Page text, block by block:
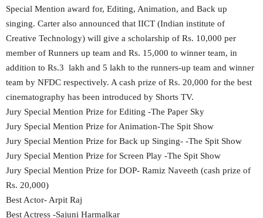
Special Mention award for, Editing, Animation, and Back up
singing. Carter also announced that IICT (Indian institute of
Creative Technology) will give a scholarship of Rs. 10,000 per
member of Runners up team and Rs. 15,000 to winner team, in
addition to Rs.3 lakh and 5 lakh to the runners-up team and winner
team by NFDC respectively. A cash prize of Rs. 20,000 for the best
cinematography has been introduced by Shorts TV.
Jury Special Mention Prize for Editing -The Paper Sky
Jury Special Mention Prize for Animation-The Spit Show
Jury Special Mention Prize for Back up Singing- -The Spit Show
Jury Special Mention Prize for Screen Play -The Spit Show
Jury Special Mention Prize for DOP- Ramiz Naveeth (cash prize of
Rs. 20,000)
Best Actor- Arpit Raj
Best Actress -Sajuni Harmalkar